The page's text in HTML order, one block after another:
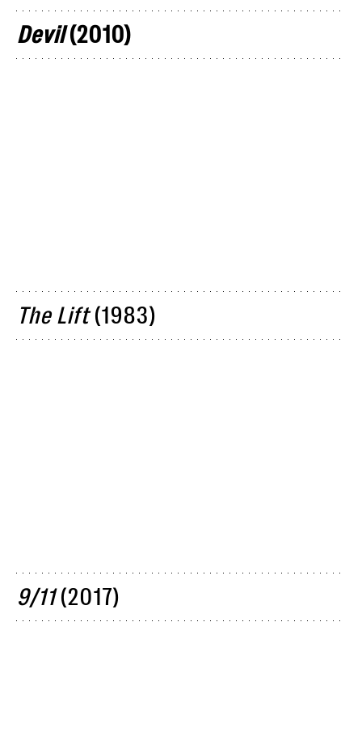
Devil(2010)
The Lift(1983)
9/11(2017)